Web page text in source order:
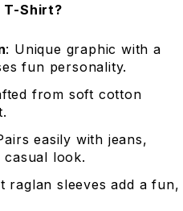
T-Shirt?
: Unique graphic with a
fun personality.
from soft cotton
easily with jeans,
look.
raglan sleeves add a fun,